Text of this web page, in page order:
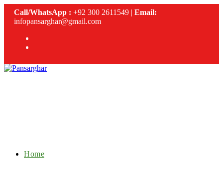
Skip
content
Call/WhatsApp : +92 300 2611549 | Email:
infopansarghar@gmail.com
Home